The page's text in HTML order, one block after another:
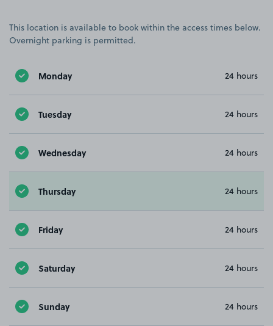
This location is available to book within the access times below.
Overnight parking is permitted.
Monday 24 hours
Tuesday 24 hours
Wednesday 24 hours
Thursday 24 hours
Friday 24 hours
Saturday 24 hours
Sunday 24 hours